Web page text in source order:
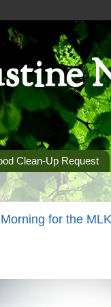
Clean-Up Request
for the